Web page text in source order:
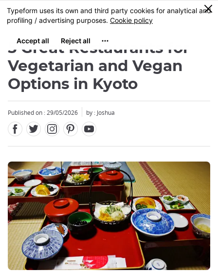
Skip
to
content
MENU
0
5 Great Restaurants for
Vegetarian and Vegan
Options in Kyoto
Published on : 29/05/2026 by : Joshua